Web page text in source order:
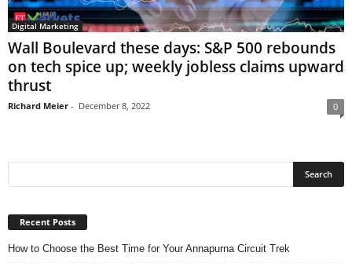
Digital Marketing
Wall Boulevard these days: S&P 500 rebounds
on tech spice up; weekly jobless claims upward
thrust
Richard Meier - December 8, 2022 0
Recent Posts
How to Choose the Best Time for Your Annapurna Circuit Trek